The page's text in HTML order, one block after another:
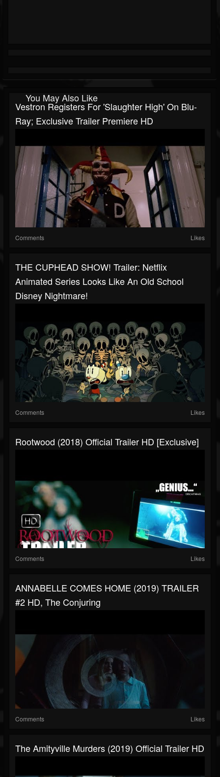
You May Also Like
Vestron Registers For 'Slaughter High' On Blu-
Ray; Exclusive Trailer Premiere HD
Comments Likes
THE CUPHEAD SHOW! Trailer: Netflix
Animated Series Looks Like An Old School
Disney Nightmare!
Comments Likes
Rootwood (2018) Official Trailer HD [Exclusive]
Comments Likes
ANNABELLE COMES HOME (2019) TRAILER
#2 HD, The Conjuring
Comments Likes
The Amityville Murders (2019) Official Trailer HD